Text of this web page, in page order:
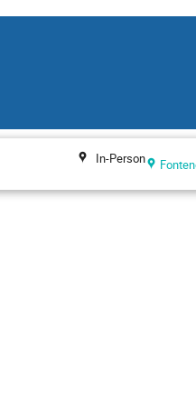
In-Person Fontenoy/